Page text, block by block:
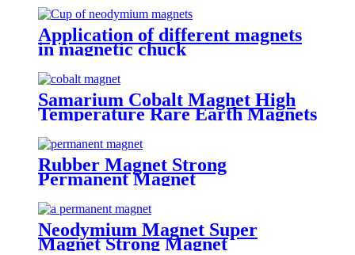
Application of different magnets
in magnetic chuck
Samarium Cobalt Magnet High
Temperature Rare Earth Magnets
Rubber Magnet Strong
Permanent Magnet
Neodymium Magnet Super
Magnet Strong Magnet